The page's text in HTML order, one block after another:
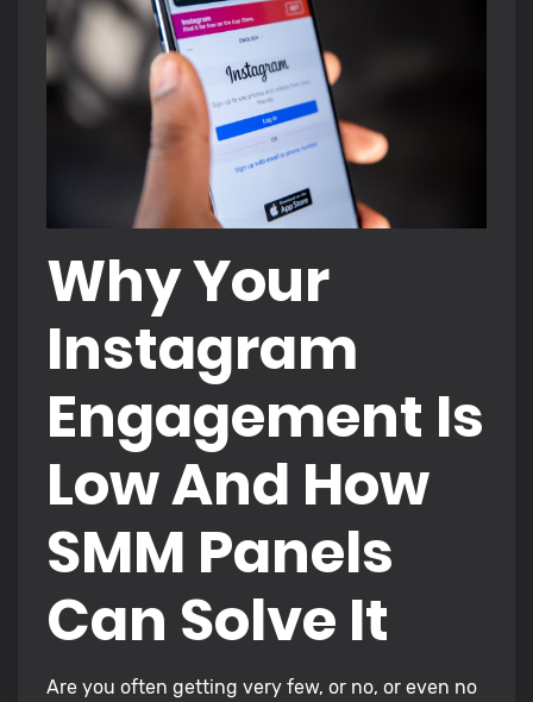
Why Your
Instagram
Engagement Is
Low And How
SMM Panels
Can Solve It
Are you often getting very few, or no, or even no